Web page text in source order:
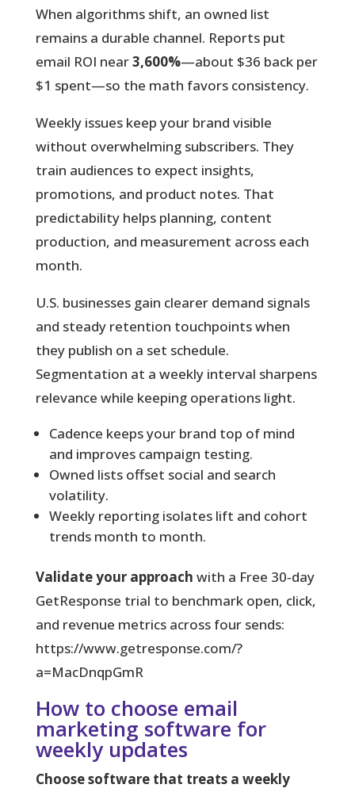
When algorithms shift, an owned list
remains a durable channel. Reports put
email ROI near3,600%—about $36 back per
$1 spent—so the math favors consistency.
Weekly issueskeep your brand visible
without overwhelming subscribers. They
train audiences to expect insights,
promotions, and product notes. That
predictability helps planning, content
production, and measurement across each
month.
U.S. businesses gain clearer demand signals
and steady retention touchpoints when
they publish on a set schedule.
Segmentation at a weekly interval sharpens
relevance while keeping operations light.
Cadence keeps your brand top of mind
and improves campaign testing.
Owned lists offset social and search
volatility.
Weekly reporting isolates lift and cohort
trends month to month.
Validate your approach with a Free 30‑day
GetResponse trial to benchmark open, click,
and revenue metrics across four sends:
https://www.getresponse.com/?
a=MacDnqpGmR
How to choose email
marketing software for
weekly updates
Choose software that treats a weekly